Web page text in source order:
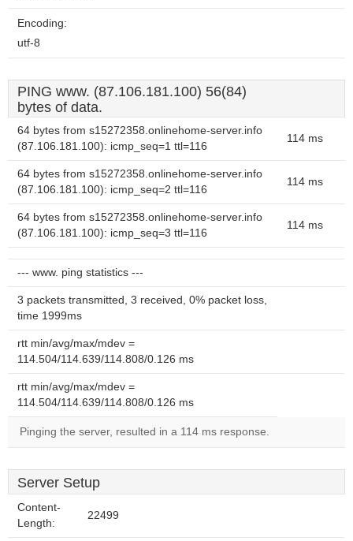
Encoding:
utf-8
PING www. (87.106.181.100) 56(84)
bytes of data.
64 bytes from s15272358.onlinehome-server.info
(87.106.181.100): icmp_seq=1 ttl=116
114 ms
64 bytes from s15272358.onlinehome-server.info
(87.106.181.100): icmp_seq=2 ttl=116
114 ms
64 bytes from s15272358.onlinehome-server.info
(87.106.181.100): icmp_seq=3 ttl=116
114 ms
--- www. ping statistics ---
3 packets transmitted, 3 received, 0% packet loss,
time 1999ms
rtt min/avg/max/mdev =
114.504/114.639/114.808/0.126 ms
rtt min/avg/max/mdev =
114.504/114.639/114.808/0.126 ms
Pinging the server, resulted in a 114 ms response.
Server Setup
Content-
Length:
22499